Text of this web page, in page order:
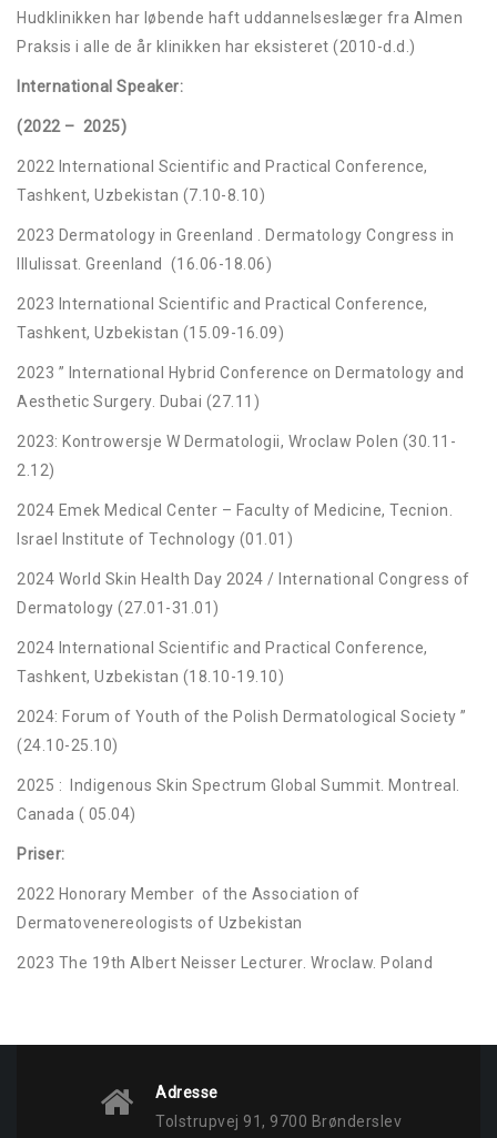
Hudklinikken har løbende haft uddannelseslæger fra Almen
Praksis i alle de år klinikken har eksisteret (2010-d.d.)
International Speaker:
(2022 – 2025)
2022 International Scientific and Practical Conference,
Tashkent, Uzbekistan (7.10-8.10)
2023 Dermatology in Greenland . Dermatology Congress in
Illulissat. Greenland (16.06-18.06)
2023 International Scientific and Practical Conference,
Tashkent, Uzbekistan (15.09-16.09)
2023 ” International Hybrid Conference on Dermatology and
Aesthetic Surgery. Dubai (27.11)
2023: Kontrowersje W Dermatologii, Wroclaw Polen (30.11-
2.12)
2024 Emek Medical Center – Faculty of Medicine, Tecnion.
Israel Institute of Technology (01.01)
2024 World Skin Health Day 2024 / International Congress of
Dermatology (27.01-31.01)
2024 International Scientific and Practical Conference,
Tashkent, Uzbekistan (18.10-19.10)
2024: Forum of Youth of the Polish Dermatological Society ”
(24.10-25.10)
2025 : Indigenous Skin Spectrum Global Summit. Montreal.
Canada ( 05.04)
Priser:
2022 Honorary Member of the Association of
Dermatovenereologists of Uzbekistan
2023 The 19th Albert Neisser Lecturer. Wroclaw. Poland
Adresse
Tolstrupvej 91, 9700 Brønderslev